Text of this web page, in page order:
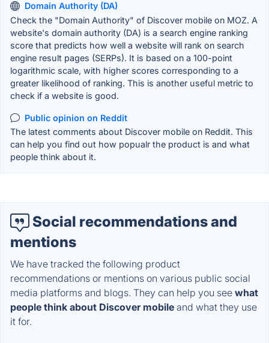
Domain Authority (DA)
Check the "Domain Authority" of Discover mobile on MOZ. A
website's domain authority (DA) is a search engine ranking
score that predicts how well a website will rank on search
engine result pages (SERPs). It is based on a 100-point
logarithmic scale, with higher scores corresponding to a
greater likelihood of ranking. This is another useful metric to
check if a website is good.
Public opinion on Reddit
The latest comments about Discover mobile on Reddit. This
can help you find out how popualr the product is and what
people think about it.
Social recommendations and
mentions
We have tracked the following product
recommendations or mentions on various public social
media platforms and blogs. They can help you see what
people think about Discover mobile and what they use
it for.